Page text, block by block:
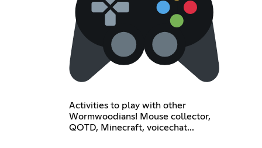
Activities to play with other
Wormwoodians! Mouse collector,
QOTD, Minecraft, voicechat...